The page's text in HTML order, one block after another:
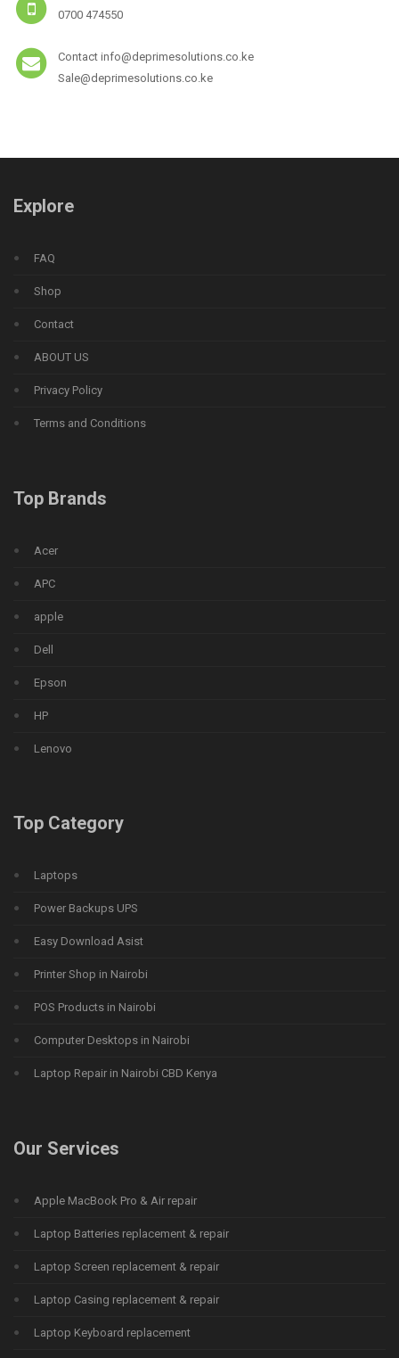
0700 474550
Contact info@deprimesolutions.co.ke
Sale@deprimesolutions.co.ke
Explore
FAQ
Shop
Contact
ABOUT US
Privacy Policy
Terms and Conditions
Top Brands
Acer
APC
apple
Dell
Epson
HP
Lenovo
Top Category
Laptops
Power Backups UPS
Easy Download Asist
Printer Shop in Nairobi
POS Products in Nairobi
Computer Desktops in Nairobi
Laptop Repair in Nairobi CBD Kenya
Our Services
Apple MacBook Pro & Air repair
Laptop Batteries replacement & repair
Laptop Screen replacement & repair
Laptop Casing replacement & repair
Laptop Keyboard replacement